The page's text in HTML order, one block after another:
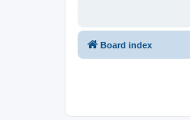
Board index